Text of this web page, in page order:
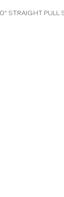
STRAIGHT PULL